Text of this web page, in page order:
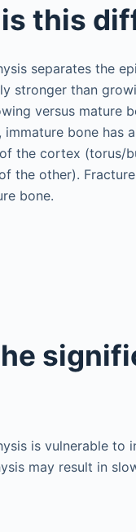
this
separates the
stronger than
versus mature
bone has
the cortex (torus/
the other).
bone.
is vulnerable to
may result in